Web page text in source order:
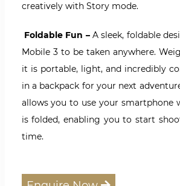
creatively with Story mode.
Foldable Fun –A sleek, foldable
Mobile 3 to be taken anywhere.
it is portable, light, and incredibly
in a backpack for your next
allows you to use your smartphone
is folded, enabling you to start
time.